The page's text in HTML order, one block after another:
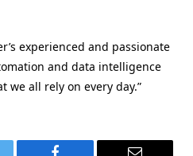
experienced and passionate
and data intelligence
we all rely on every day.”